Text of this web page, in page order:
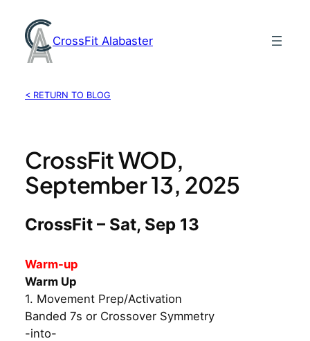
content
CrossFit Alabaster
< RETURN TO BLOG
CrossFit WOD,
September 13, 2025
CrossFit – Sat, Sep 13
Warm-up
Warm Up
1. Movement Prep/Activation
Banded 7s or Crossover Symmetry
-into-